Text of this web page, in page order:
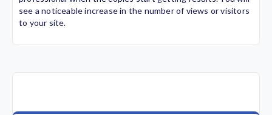
see a noticeable increase in the number of views or visitors
to your site.